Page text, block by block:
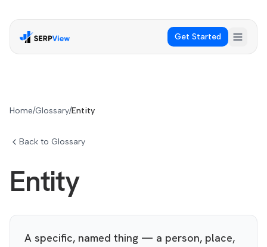
Get Started
Home/Glossary/Entity
Back to Glossary
Entity
A specific, named thing — a person, place,